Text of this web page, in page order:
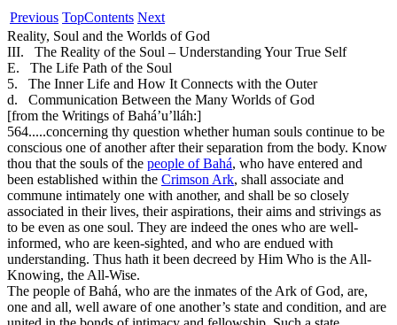
Previous TopContents Next
Reality, Soul and the Worlds of God
III. The Reality of the Soul – Understanding Your True Self
E. The Life Path of the Soul
5. The Inner Life and How It Connects with the Outer
d. Communication Between the Many Worlds of God
[from the Writings of Bahá’u’lláh:]
564.....concerning thy question whether human souls continue to be
conscious one of another after their separation from the body. Know
thou that the souls of the people of Bahá, who have entered and
been established within the Crimson Ark, shall associate and
commune intimately one with another, and shall be so closely
associated in their lives, their aspirations, their aims and strivings as
to be even as one soul. They are indeed the ones who are well-
informed, who are keen-sighted, and who are endued with
understanding. Thus hath it been decreed by Him Who is the All-
Knowing, the All-Wise.
The people of Bahá, who are the inmates of the Ark of God, are,
one and all, well aware of one another’s state and condition, and are